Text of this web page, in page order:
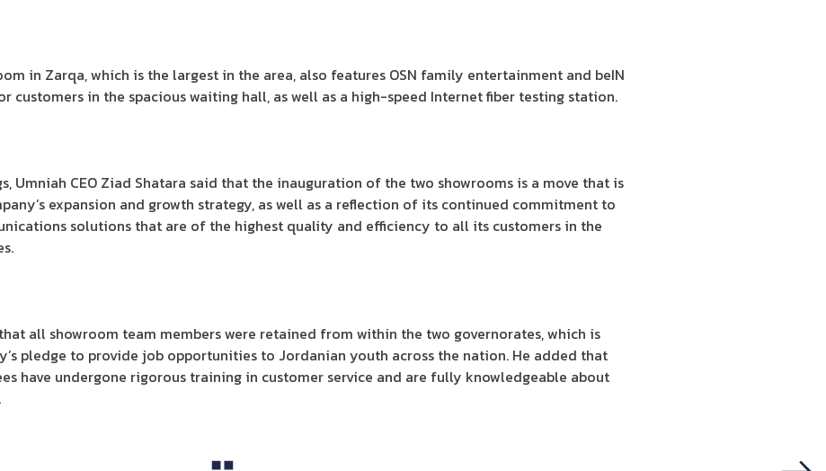
in Zarqa, which is the largest in the area, also features OSN family entertainment and beIN
customers in the spacious waiting hall, as well as a high-speed Internet fiber testing station.
Umniah CEO Ziad Shatara said that the inauguration of the two showrooms is a move that is
expansion and growth strategy, as well as a reflection of its continued commitment to
solutions that are of the highest quality and efficiency to all its customers in the
all showroom team members were retained from within the two governorates, which is
pledge to provide job opportunities to Jordanian youth across the nation. He added that
have undergone rigorous training in customer service and are fully knowledgeable about